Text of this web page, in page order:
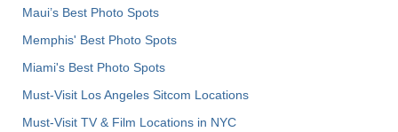
Maui’s Best Photo Spots
Memphis' Best Photo Spots
Miami's Best Photo Spots
Must-Visit Los Angeles Sitcom Locations
Must-Visit TV & Film Locations in NYC